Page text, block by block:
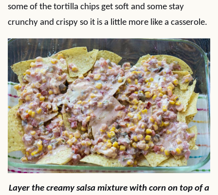
some of the tortilla chips get soft and some stay
crunchy and crispy so it is a little more like a casserole.
Layer the creamy salsa mixture with corn on top of a